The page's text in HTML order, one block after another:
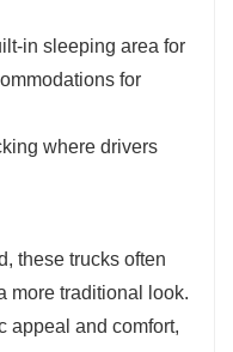
in sleeping area for
for
where drivers
these trucks often
more traditional look.
appeal and comfort,